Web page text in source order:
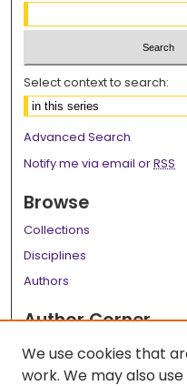
Select context to search:
Advanced Search
Notify me via email orRSS
Browse
Collections
Disciplines
Authors
Author Corner
Author FAQ
We use cookies that
work. We may also